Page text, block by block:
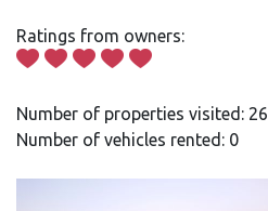
Ratings from owners:
Number of properties visited: 26
Number of vehicles rented: 0